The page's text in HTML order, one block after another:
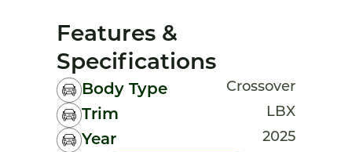
Features &
Specifications
Body Type Crossover
Trim LBX
Year 2025